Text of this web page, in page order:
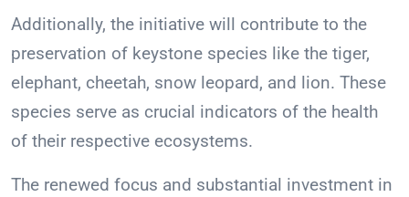
Additionally, the initiative will contribute to the
preservation of keystone species like the tiger,
elephant, cheetah, snow leopard, and lion. These
species serve as crucial indicators of the health
of their respective ecosystems.
The renewed focus and substantial investment in